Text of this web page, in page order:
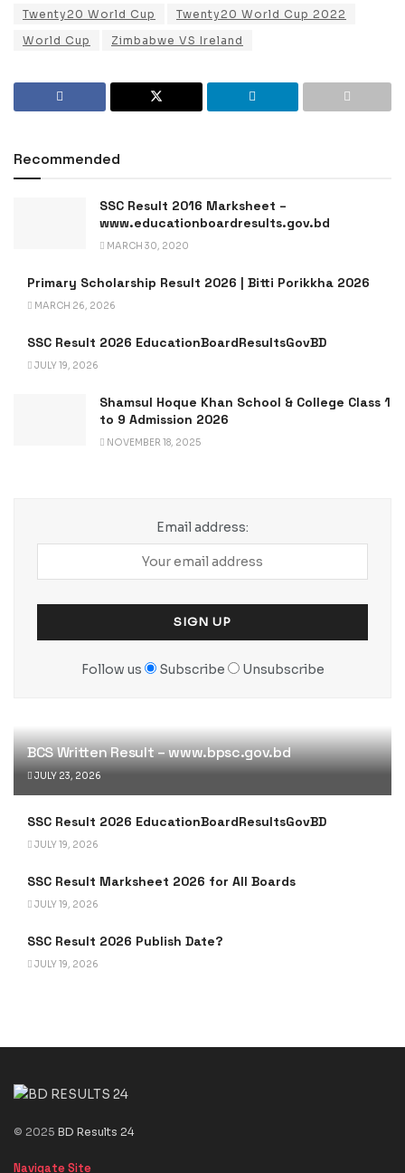
Twenty20 World Cup
Twenty20 World Cup 2022
World Cup
Zimbabwe VS Ireland
Recommended
SSC Result 2016 Marksheet –
www.educationboardresults.gov.bd
MARCH 30, 2020
Primary Scholarship Result 2026 | Bitti Porikkha 2026
MARCH 26, 2026
SSC Result 2026 EducationBoardResultsGovBD
JULY 19, 2026
Shamsul Hoque Khan School & College Class 1
to 9 Admission 2026
NOVEMBER 18, 2025
Email address:
Follow us Subscribe Unsubscribe
BCS Written Result – www.bpsc.gov.bd
JULY 23, 2026
SSC Result 2026 EducationBoardResultsGovBD
JULY 19, 2026
SSC Result Marksheet 2026 for All Boards
JULY 19, 2026
SSC Result 2026 Publish Date?
JULY 19, 2026
© 2025 BD Results 24
Navigate Site